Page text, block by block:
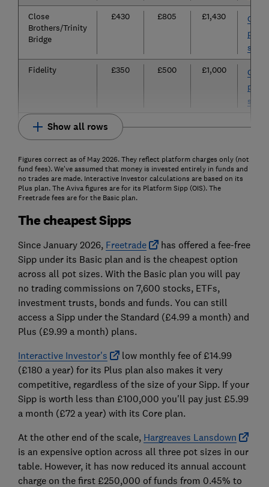
Close
Brothers/Trinity
Bridge
£430 £805 £1,430
Go to
site
Fidelity £350 £500 £1,000
Go to
site
Show all rows
Figures correct as of May 2026. They reflect platform charges only (not
fund fees). We've assumed that money is invested entirely in funds and
no trades are made. Interactive Investor calculations are based on its
Plus plan. The Aviva figures are for its Platform Sipp (OIS). The
Freetrade fees are for the Basic plan.
The cheapest Sipps
Since January 2026, Freetrade
has offered a fee-free
Sipp under its Basic plan and is the cheapest option
across all pot sizes. With the Basic plan you will pay
no trading commissions on 7,600 stocks, ETFs,
investment trusts, bonds and funds. You can still
access a Sipp under the Standard (£4.99 a month) and
Plus (£9.99 a month) plans.
Interactive Investor's
low monthly fee of £14.99
(£180 a year) for its Plus plan also makes it very
competitive, regardless of the size of your Sipp. If your
Sipp is worth less than £100,000 you'll pay just £5.99
a month (£72 a year) with its Core plan.
At the other end of the scale, Hargreaves Lansdown
is an expensive option across all three pot sizes in our
table. However, it has now reduced its annual account
charge on the first £250,000 of funds from 0.45% to